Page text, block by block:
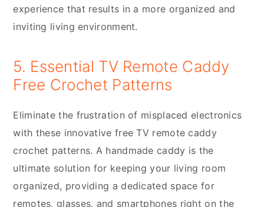
experience that results in a more organized and
inviting living environment.
5. Essential TV Remote Caddy
Free Crochet Patterns
Eliminate the frustration of misplaced electronics
with these innovative free TV remote caddy
crochet patterns. A handmade caddy is the
ultimate solution for keeping your living room
organized, providing a dedicated space for
remotes, glasses, and smartphones right on the